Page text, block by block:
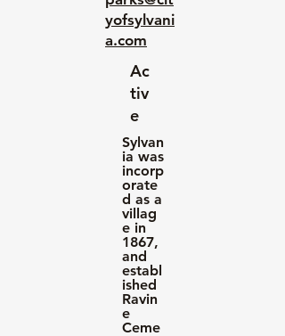
yofsylvani
a.com
Ac
tiv
e
Sylvan
ia was
incorp
orate
d as a
villag
e in
1867,
and
establ
ished
Ravin
e
Ceme